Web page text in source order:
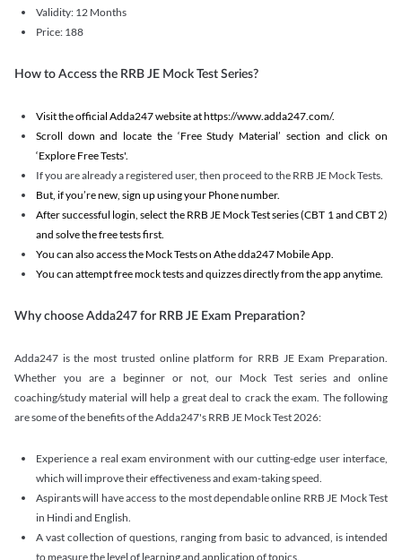
Validity: 12 Months
Price: 188
How to Access the RRB JE Mock Test Series?
Visit the official Adda247 website at https://www.adda247.com/.
Scroll down and locate the ‘Free Study Material’ section and click on
‘Explore Free Tests'.
If you are already a registered user, then proceed to the RRB JE Mock Tests.
But, if you’re new, sign up using your Phone number.
After successful login, select the RRB JE Mock Test series (CBT 1 and CBT 2)
and solve the free tests first.
You can also access the Mock Tests on Athe dda247 Mobile App.
You can attempt free mock tests and quizzes directly from the app anytime.
Why choose Adda247 for RRB JE Exam Preparation?
Adda247 is the most trusted online platform for RRB JE Exam Preparation.
Whether you are a beginner or not, our Mock Test series and online
coaching/study material will help a great deal to crack the exam. The following
are some of the benefits of the Adda247's RRB JE Mock Test 2026:
Experience a real exam environment with our cutting-edge user interface,
which will improve their effectiveness and exam-taking speed.
Aspirants will have access to the most dependable online RRB JE Mock Test
in Hindi and English.
A vast collection of questions, ranging from basic to advanced, is intended
to measure the level of learning and application of topics.